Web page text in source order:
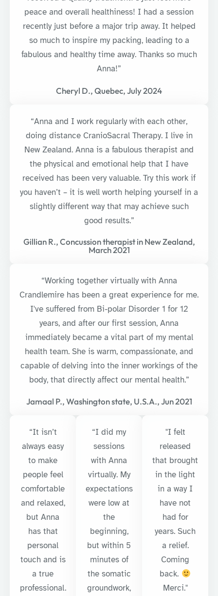
peace and overall healthiness! I had a session
recently just before a major trip away. It helped
so much to inspire my packing, leading to a
fabulous and healthy time away. Thanks so much
Anna!”
Cheryl D., Quebec, July 2024
“Anna and I work regularly with each other,
doing distance CranioSacral Therapy. I live in
New Zealand. Anna is a fabulous therapist and
the physical and emotional help that I have
received has been very valuable. Try this work if
you haven’t – it is well worth helping yourself in a
slightly different way that may achieve such
good results.”
Gillian R., Concussion therapist in New Zealand,
March 2021
“Working together virtually with Anna
Crandlemire has been a great experience for me.
I've suffered from Bi-polar Disorder 1 for 12
years, and after our first session, Anna
immediately became a vital part of my mental
health team. She is warm, compassionate, and
capable of delving into the inner workings of the
body, that directly affect our mental health.”
Jamaal P., Washington state, U.S.A., Jun 2021
“It isn’t
always easy
to make
people feel
comfortable
and relaxed,
but Anna
has that
personal
touch and is
a true
professional.
“I did my
sessions
with Anna
virtually. My
expectations
were low at
the
beginning,
but within 5
minutes of
the somatic
groundwork,
"I felt
released
that brought
in the light
in a way I
have not
had for
years. Such
a relief.
Coming
back.
Merci."